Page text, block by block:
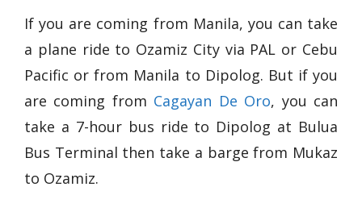
If you are coming from Manila, you can take
a plane ride to Ozamiz City via PAL or Cebu
Pacific or from Manila to Dipolog. But if you
are coming from Cagayan De Oro, you can
take a 7-hour bus ride to Dipolog at Bulua
Bus Terminal then take a barge from Mukaz
to Ozamiz.